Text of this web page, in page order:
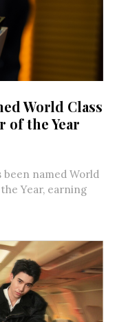
World Class
of the Year
been named World
Year, earning